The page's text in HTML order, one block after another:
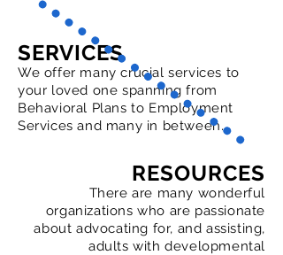
SERVICES
We offer many crucial services to
your loved one spanning from
Behavioral Plans to Employment
Services and many in between.
RESOURCES
There are many wonderful
organizations who are passionate
about advocating for, and assisting,
adults with developmental